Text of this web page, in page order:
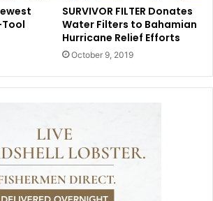
SURVIVOR FILTER Donates
Water Filters to Bahamian
Hurricane Relief Efforts
October 9, 2019